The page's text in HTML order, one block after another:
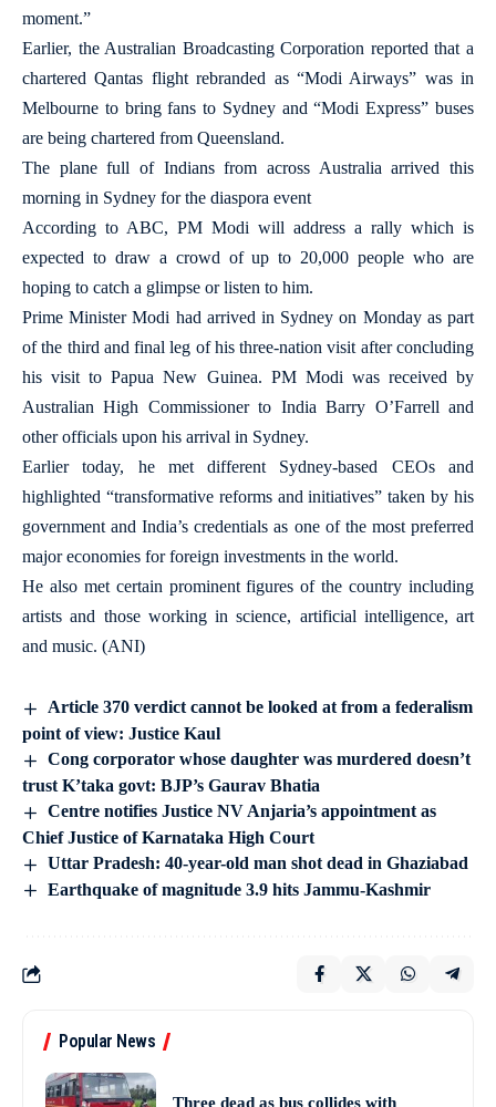
moment.”
Earlier, the Australian Broadcasting Corporation reported that a
chartered Qantas flight rebranded as “Modi Airways” was in
Melbourne to bring fans to Sydney and “Modi Express” buses
are being chartered from Queensland.
The plane full of Indians from across Australia arrived this
morning in Sydney for the diaspora event
According to ABC, PM Modi will address a rally which is
expected to draw a crowd of up to 20,000 people who are
hoping to catch a glimpse or listen to him.
Prime Minister Modi had arrived in Sydney on Monday as part
of the third and final leg of his three-nation visit after concluding
his visit to Papua New Guinea. PM Modi was received by
Australian High Commissioner to India Barry O’Farrell and
other officials upon his arrival in Sydney.
Earlier today, he met different Sydney-based CEOs and
highlighted “transformative reforms and initiatives” taken by his
government and India’s credentials as one of the most preferred
major economies for foreign investments in the world.
He also met certain prominent figures of the country including
artists and those working in science, artificial intelligence, art
and music. (ANI)
Article 370 verdict cannot be looked at from a federalism
point of view: Justice Kaul
Cong corporator whose daughter was murdered doesn’t
trust K’taka govt: BJP’s Gaurav Bhatia
Centre notifies Justice NV Anjaria’s appointment as
Chief Justice of Karnataka High Court
Uttar Pradesh: 40-year-old man shot dead in Ghaziabad
Earthquake of magnitude 3.9 hits Jammu-Kashmir
Popular News
Three dead as bus collides with